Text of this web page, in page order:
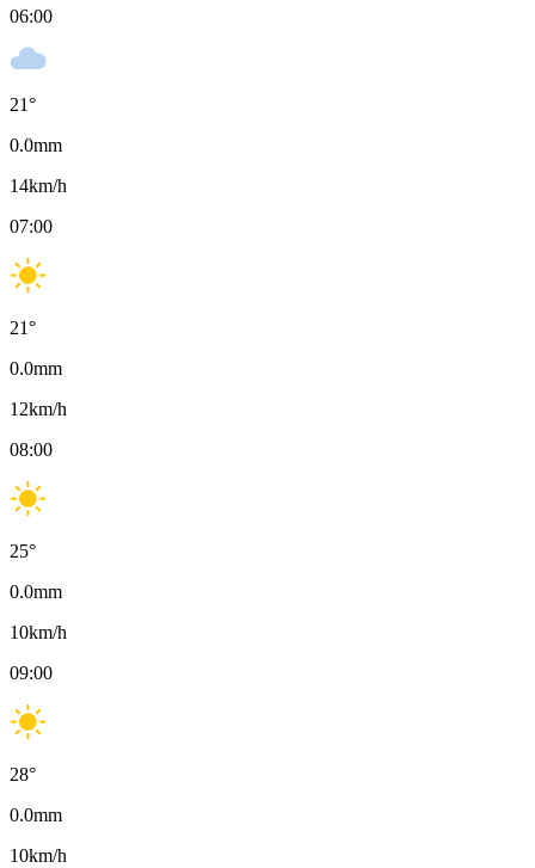
06:00
21°
0.0mm
14km/h
07:00
21°
0.0mm
12km/h
08:00
25°
0.0mm
10km/h
09:00
28°
0.0mm
10km/h